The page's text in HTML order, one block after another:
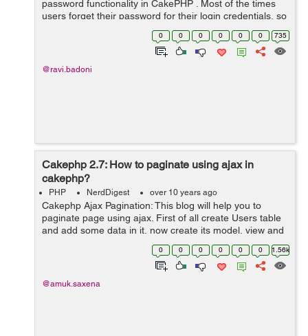
password functionality in CakePHP . Most of the times
users forget their password for their login credentials, so
reset password functionality gives them the authority to
0 0 0 0 0 0 735
@ravi.badoni
Cakephp 2.7: How to paginate using ajax in
cakephp?
PHP NerdDigest over 10 years ago
Cakephp Ajax Pagination: This blog will help you to
paginate page using ajax. First of all create Users table
and add some data in it, now create its model, view and
controller by following command: $ cd
/var/www/html/cakephp/app $ /var/...
0 0 0 0 0 0 1.56k
@amuk.saxena